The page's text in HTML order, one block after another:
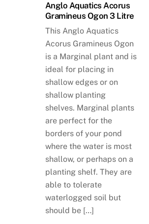
Anglo Aquatics Acorus
Gramineus Ogon 3 Litre
This Anglo Aquatics
Acorus Gramineus Ogon
is a Marginal plant and is
ideal for placing in
shallow edges or on
shallow planting
shelves. Marginal plants
are perfect for the
borders of your pond
where the water is most
shallow, or perhaps on a
planting shelf. They are
able to tolerate
waterlogged soil but
should be […]